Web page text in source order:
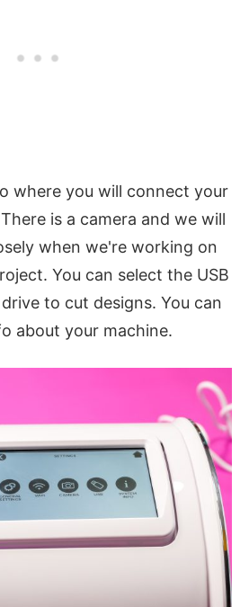
where you will connect your
is a camera and we will
when we're working on
You can select the USB
to cut designs. You can
about your machine.